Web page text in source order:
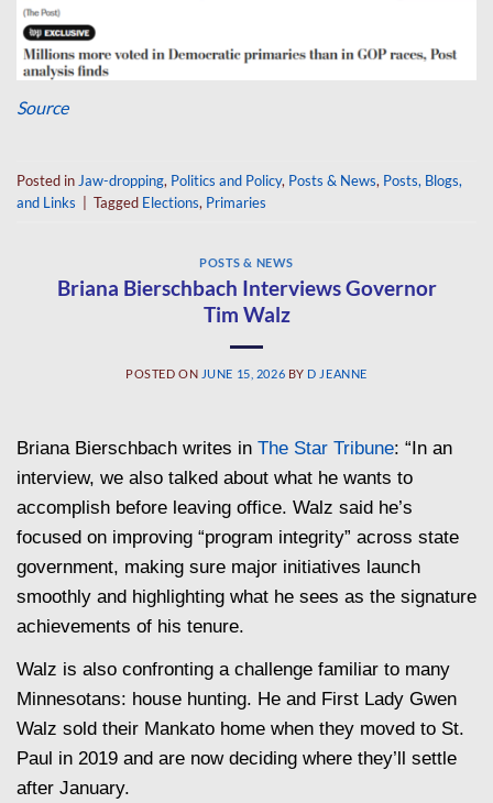
Source
Posted in Jaw-dropping, Politics and Policy, Posts & News, Posts, Blogs,
and Links | Tagged Elections, Primaries
POSTS & NEWS
Briana Bierschbach Interviews Governor
Tim Walz
POSTED ON JUNE 15, 2026 BY D JEANNE
Briana Bierschbach writes in The Star Tribune: “In an
interview, we also talked about what he wants to
accomplish before leaving office. Walz said he’s
focused on improving “program integrity” across state
government, making sure major initiatives launch
smoothly and highlighting what he sees as the signature
achievements of his tenure.
Walz is also confronting a challenge familiar to many
Minnesotans: house hunting. He and First Lady Gwen
Walz sold their Mankato home when they moved to St.
Paul in 2019 and are now deciding where they’ll settle
after January.